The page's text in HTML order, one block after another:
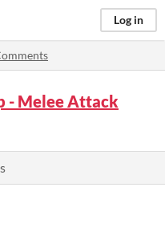
Log in
- Melee Attack